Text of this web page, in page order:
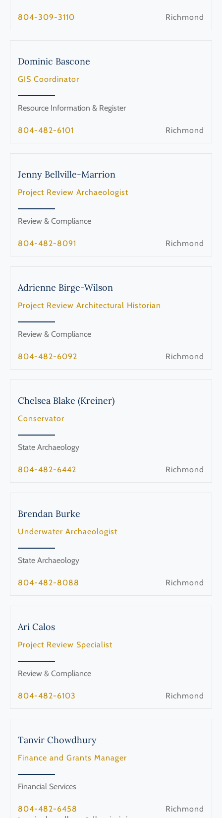
804-309-3110 Richmond
Dominic Bascone
GIS Coordinator
Resource Information & Register
804-482-6101 Richmond
Jenny Bellville-Marrion
Project Review Archaeologist
Review & Compliance
804-482-8091 Richmond
Adrienne Birge-Wilson
Project Review Architectural Historian
Review & Compliance
804-482-6092 Richmond
Chelsea Blake (Kreiner)
Conservator
State Archaeology
804-482-6442 Richmond
Brendan Burke
Underwater Archaeologist
State Archaeology
804-482-8088 Richmond
Ari Calos
Project Review Specialist
Review & Compliance
804-482-6103 Richmond
Tanvir Chowdhury
Finance and Grants Manager
Financial Services
804-482-6458
Richmond